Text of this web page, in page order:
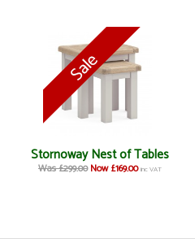
Stornoway Nest of Tables
Was £299.00 Now £169.00 inc VAT